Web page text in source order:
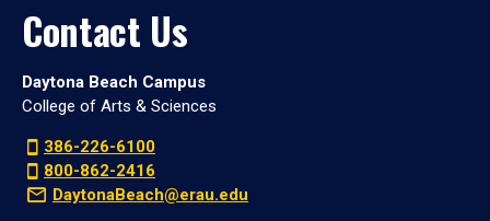
Contact Us
Daytona Beach Campus
College of Arts & Sciences
386-226-6100
800-862-2416
DaytonaBeach@erau.edu